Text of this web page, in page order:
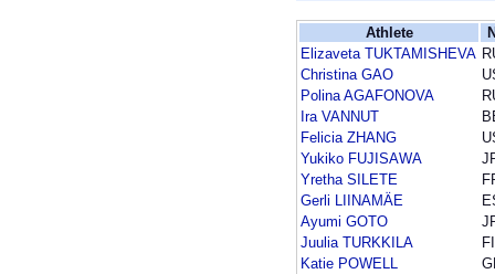
Athlete
Elizaveta TUKTAMISHEVA
Christina GAO
Polina AGAFONOVA
Ira VANNUT
Felicia ZHANG
Yukiko FUJISAWA
Yretha SILETE
Gerli LIINAMÄE
Ayumi GOTO
Juulia TURKKILA
Katie POWELL